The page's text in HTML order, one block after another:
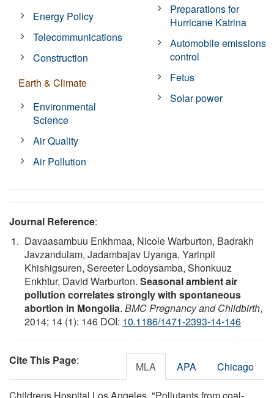
Energy Policy
Telecommunications
Construction
Earth & Climate
Environmental
Science
Air Quality
Air Pollution
Preparations for
Hurricane Katrina
Automobile emissions
control
Fetus
Solar power
Journal Reference:
Davaasambuu Enkhmaa, Nicole Warburton, Badrakh
Javzandulam, Jadambajav Uyanga, Yarinpil
Khishigsuren, Sereeter Lodoysamba, Shonkuuz
Enkhtur, David Warburton. Seasonal ambient air
pollution correlates strongly with spontaneous
abortion in Mongolia. BMC Pregnancy and Childbirth,
2014; 14 (1): 146 DOI: 10.1186/1471-2393-14-146
Cite This Page: MLA APA Chicago
Childrens Hospital Los Angeles. "Pollutants from coal-